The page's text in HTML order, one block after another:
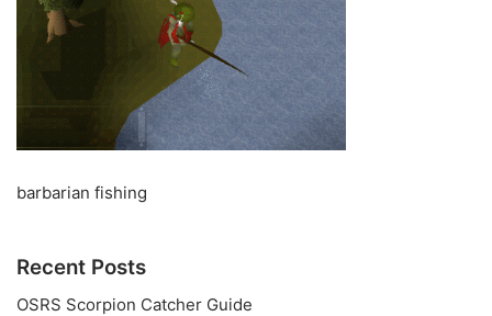
barbarian fishing
Recent Posts
OSRS Scorpion Catcher Guide